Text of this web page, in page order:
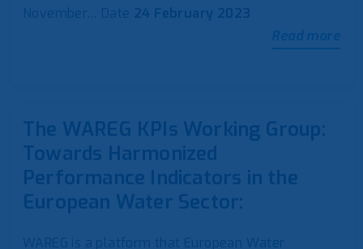
November… Date 24 February 2023
Read more
The WAREG KPIs Working Group:
Towards Harmonized
Performance Indicators in the
European Water Sector:
WAREG is a platform that European Water